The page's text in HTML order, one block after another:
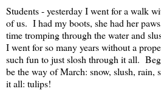
Students - yesterday I went for a walk
of us. I had my boots, she had her
time tromping through the water and
I went for so many years without a
such fun to just slosh through it all.
be the way of March: snow, slush, rain,
it all: tulips!